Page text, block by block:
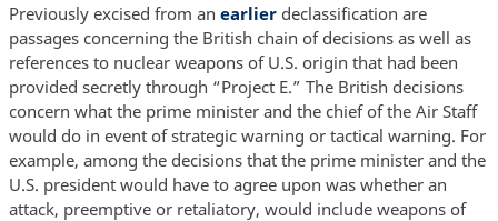
Previously excised from an earlierdeclassification are
passages concerning the British chain of decisions as well as
references to nuclear weapons of U.S. origin that had been
provided secretly through “Project E.” The British decisions
concern what the prime minister and the chief of the Air Staff
would do in event of strategic warning or tactical warning. For
example, among the decisions that the prime minister and the
U.S. president would have to agree upon was whether an
attack, preemptive or retaliatory, would include weapons of